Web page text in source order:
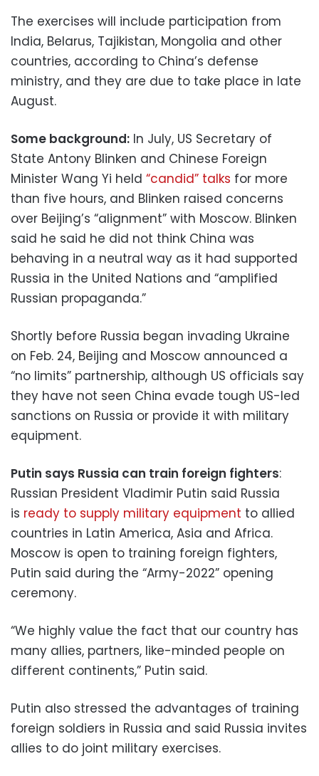
The exercises will include participation from
India, Belarus, Tajikistan, Mongolia and other
countries, according to China’s defense
ministry, and they are due to take place in late
August.
Some background: In July, US Secretary of
State Antony Blinken and Chinese Foreign
Minister Wang Yi held “candid” talks for more
than five hours, and Blinken raised concerns
over Beijing’s “alignment” with Moscow. Blinken
said he said he did not think China was
behaving in a neutral way as it had supported
Russia in the United Nations and “amplified
Russian propaganda.”
Shortly before Russia began invading Ukraine
on Feb. 24, Beijing and Moscow announced a
“no limits” partnership, although US officials say
they have not seen China evade tough US-led
sanctions on Russia or provide it with military
equipment.
Putin says Russia can train foreign fighters:
Russian President Vladimir Putin said Russia
is ready to supply military equipment to allied
countries in Latin America, Asia and Africa.
Moscow is open to training foreign fighters,
Putin said during the “Army-2022” opening
ceremony.
“We highly value the fact that our country has
many allies, partners, like-minded people on
different continents,” Putin said.
Putin also stressed the advantages of training
foreign soldiers in Russia and said Russia invites
allies to do joint military exercises.